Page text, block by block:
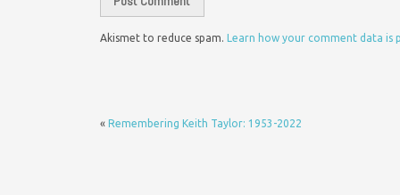
Akismet to reduce spam. Learn how your comment data is
« Remembering Keith Taylor: 1953-2022